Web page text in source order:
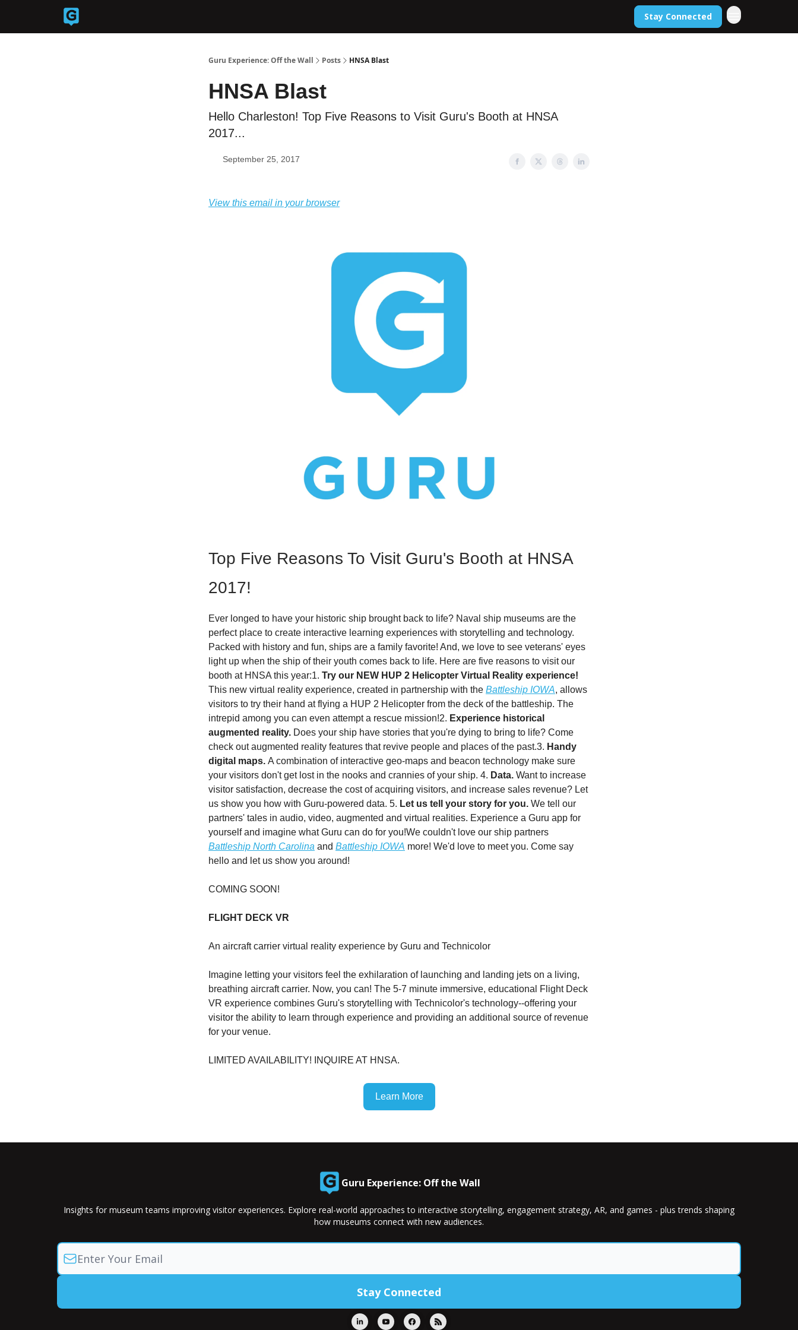
Stay Connected
Guru Experience: Off the Wall Posts HNSA Blast
HNSA Blast
Hello Charleston! Top Five Reasons to Visit Guru's Booth at HNSA
2017...
September 25, 2017
View this email in your browser
Top Five Reasons To Visit Guru's Booth at HNSA
2017!
Ever longed to have your historic ship brought back to life? Naval ship museums are the
perfect place to create interactive learning experiences with storytelling and technology.
Packed with history and fun, ships are a family favorite! And, we love to see veterans' eyes
light up when the ship of their youth comes back to life. Here are five reasons to visit our
booth at HNSA this year:1. Try our NEW HUP 2 Helicopter Virtual Reality experience!
This new virtual reality experience, created in partnership with the Battleship IOWA, allows
visitors to try their hand at flying a HUP 2 Helicopter from the deck of the battleship. The
intrepid among you can even attempt a rescue mission!2. Experience historical
augmented reality. Does your ship have stories that you're dying to bring to life? Come
check out augmented reality features that revive people and places of the past.3. Handy
digital maps. A combination of interactive geo-maps and beacon technology make sure
your visitors don't get lost in the nooks and crannies of your ship. 4. Data. Want to increase
visitor satisfaction, decrease the cost of acquiring visitors, and increase sales revenue? Let
us show you how with Guru-powered data. 5. Let us tell your story for you. We tell our
partners' tales in audio, video, augmented and virtual realities. Experience a Guru app for
yourself and imagine what Guru can do for you!We couldn't love our ship partners
Battleship North Carolina and Battleship IOWA more! We'd love to meet you. Come say
hello and let us show you around!
COMING SOON!
FLIGHT DECK VR
An aircraft carrier virtual reality experience by Guru and Technicolor
Imagine letting your visitors feel the exhilaration of launching and landing jets on a living,
breathing aircraft carrier. Now, you can! The 5-7 minute immersive, educational Flight Deck
VR experience combines Guru's storytelling with Technicolor's technology--offering your
visitor the ability to learn through experience and providing an additional source of revenue
for your venue.
LIMITED AVAILABILITY! INQUIRE AT HNSA.
Learn More
Guru Experience: Off the Wall
Insights for museum teams improving visitor experiences. Explore real-world approaches to interactive storytelling, engagement strategy, AR, and games - plus trends shaping
how museums connect with new audiences.